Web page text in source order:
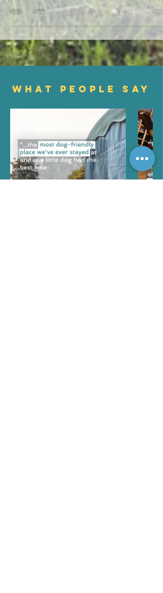
2020 at Pentref last night - the "Wolf Moon
Eclipse" 🌕🌑 #wolfmoon #wolfmooneclipse
#moon #ecl
WHAT PEOPLE SAY